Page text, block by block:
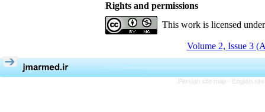
Rights and permissions
This work is licensed
Volume 2, Issue 3
Persian site map - English